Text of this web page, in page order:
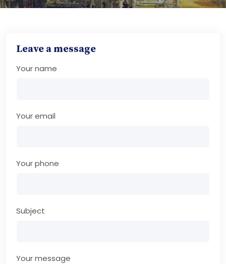
Leave a message
Your name
Your email
Your phone
Subject
Your message